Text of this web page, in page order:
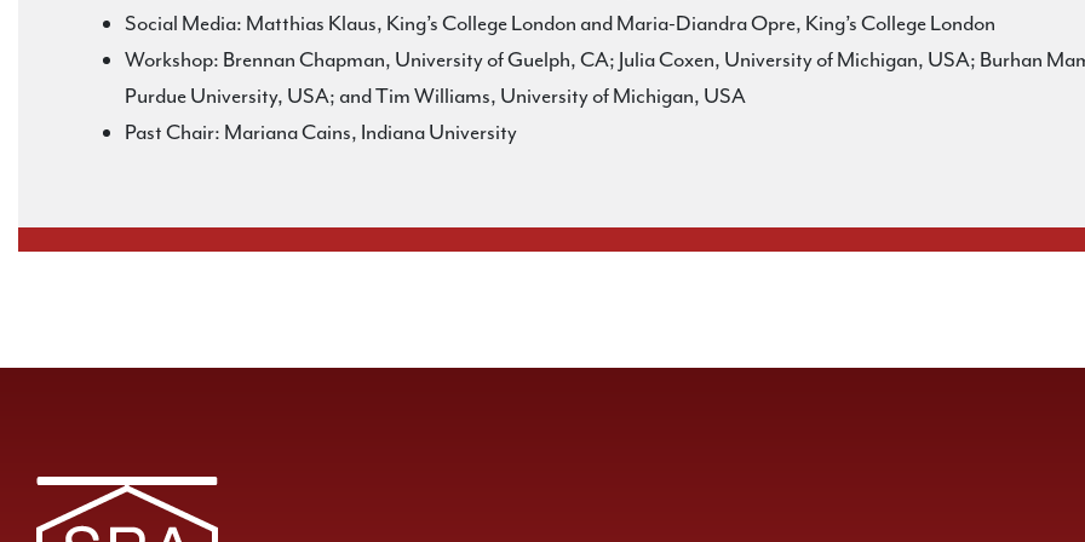
Social Media: Matthias Klaus, King’s College London and Maria-Diandra Opre, King’s College London
Workshop: Brennan Chapman, University of Guelph, CA; Julia Coxen, University of Michigan, USA; Burhan
Purdue University, USA; and Tim Williams, University of Michigan, USA
Past Chair: Mariana Cains, Indiana University